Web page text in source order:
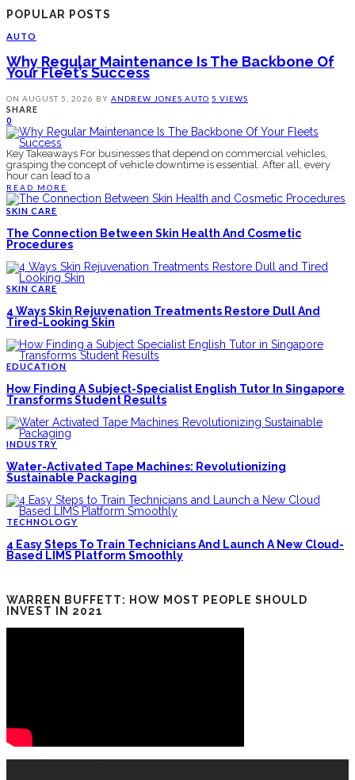
POPULAR POSTS
AUTO
Why Regular Maintenance Is The Backbone Of
Your Fleet’s Success
ON AUGUST 5, 2026 BY ANDREW JONES AUTO 5 VIEWS
SHARE
0
Key Takeaways For businesses that depend on commercial vehicles,
grasping the concept of vehicle downtime is essential. After all, every
hour can lead to a
READ MORE
SKIN CARE
The Connection Between Skin Health And Cosmetic
Procedures
SKIN CARE
4 Ways Skin Rejuvenation Treatments Restore Dull And
Tired-Looking Skin
EDUCATION
How Finding A Subject-Specialist English Tutor In Singapore
Transforms Student Results
INDUSTRY
Water-Activated Tape Machines: Revolutionizing
Sustainable Packaging
TECHNOLOGY
4 Easy Steps To Train Technicians And Launch A New Cloud-
Based LIMS Platform Smoothly
WARREN BUFFETT: HOW MOST PEOPLE SHOULD
INVEST IN 2021